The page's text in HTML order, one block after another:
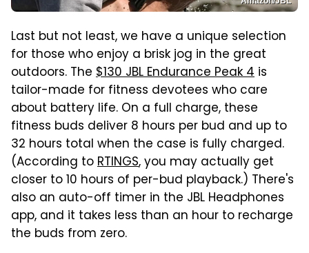
Last but not least, we have a unique selection
for those who enjoy a brisk jog in the great
outdoors. The $130 JBL Endurance Peak 4 is
tailor-made for fitness devotees who care
about battery life. On a full charge, these
fitness buds deliver 8 hours per bud and up to
32 hours total when the case is fully charged.
(According toRTINGS, you may actually get
closer to 10 hours of per-bud playback.) There's
also an auto-off timer in the JBL Headphones
app, and it takes less than an hour to recharge
the buds from zero.